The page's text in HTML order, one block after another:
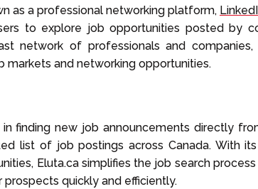
as a professional networking platform,
to explore job opportunities posted by
network of professionals and
markets and networking opportunities.
in finding new job announcements directly
list of job postings across Canada. With
Eluta.ca simplifies the job search
prospects quickly and efficiently.